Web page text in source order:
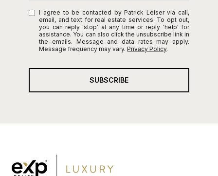
I agree to be contacted by Patrick Leiser via call,
email, and text for real estate services. To opt out,
you can reply 'stop' at any time or reply 'help' for
assistance. You can also click the unsubscribe link in
the emails. Message and data rates may apply.
Message frequency may vary.Privacy Policy.
SUBSCRIBE